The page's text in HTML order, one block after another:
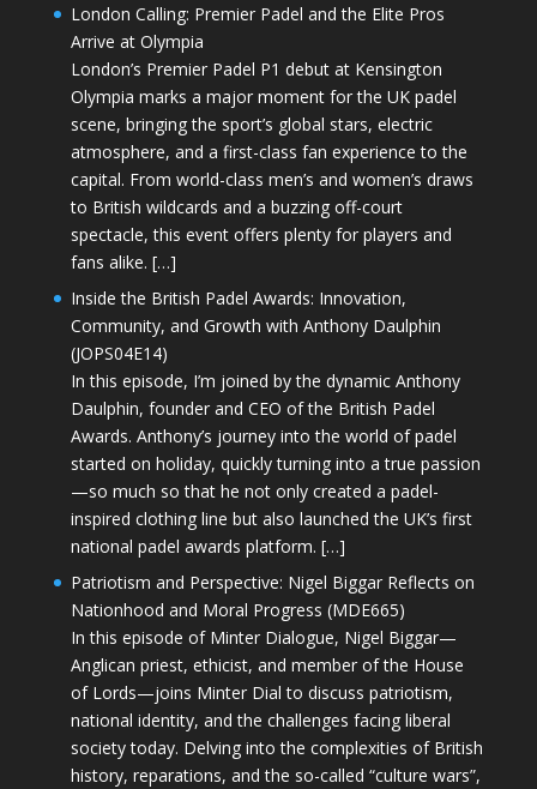
London Calling: Premier Padel and the Elite Pros
Arrive at Olympia
London’s Premier Padel P1 debut at Kensington
Olympia marks a major moment for the UK padel
scene, bringing the sport’s global stars, electric
atmosphere, and a first-class fan experience to the
capital. From world-class men’s and women’s draws
to British wildcards and a buzzing off-court
spectacle, this event offers plenty for players and
fans alike. […]
Inside the British Padel Awards: Innovation,
Community, and Growth with Anthony Daulphin
(JOPS04E14)
In this episode, I’m joined by the dynamic Anthony
Daulphin, founder and CEO of the British Padel
Awards. Anthony’s journey into the world of padel
started on holiday, quickly turning into a true passion
—so much so that he not only created a padel-
inspired clothing line but also launched the UK’s first
national padel awards platform. […]
Patriotism and Perspective: Nigel Biggar Reflects on
Nationhood and Moral Progress (MDE665)
In this episode of Minter Dialogue, Nigel Biggar—
Anglican priest, ethicist, and member of the House
of Lords—joins Minter Dial to discuss patriotism,
national identity, and the challenges facing liberal
society today. Delving into the complexities of British
history, reparations, and the so-called “culture wars”,